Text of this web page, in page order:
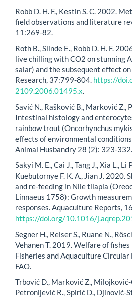
Robb D. H. F., Kestin S. C. 2002.
field observations and literature
11:269-82.
Roth B., Slinde E., Robb D. H. F.
live chilling with CO2 on stunning
salar) and the subsequent effect
Research, 37:799-804. https://
2109.2006.01495.x.
Savić N., Rašković B., Marković Z.,
Intestinal histology and
rainbow trout (Oncorhynchus
effects of environmental
Animal Husbandry 28 (2): 323-332.
Sakyi M. E., Cai J., Tang J., Xia L., Li
Kuebutornye F. K. A., Jian J.
and re-feeding in Nile tilapia
Linnaeus 1758): Growth
responses. Aquaculture Reports,
https://doi.org/10.1016/
Segner H., Reiser S., Ruane N.,
Vehanen T. 2019. Welfare of
Fisheries and Aquaculture Circular
FAO.
Trbović D., Marković Z., Milojković-
Petronijević R., Spirić D., Djinović-